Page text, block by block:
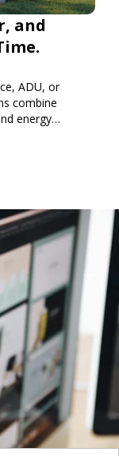
and
ADU, or
combine
energy
faster